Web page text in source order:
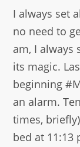
I always set
no need to
am, I always
its magic.
beginning
an alarm.
times,
bed at 11:13